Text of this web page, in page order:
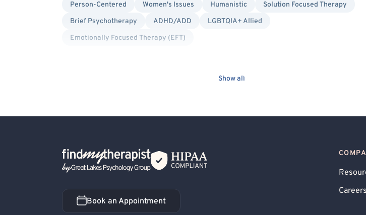
Person-Centered
Women's Issues Humanistic
Solution Focused Therapy
Brief Psychotherapy
ADHD/ADD
LGBTQIA+ Allied
Emotionally Focused Therapy (EFT)
Show all
Back Home
Book an Appointment
Book an Appointment
Careers